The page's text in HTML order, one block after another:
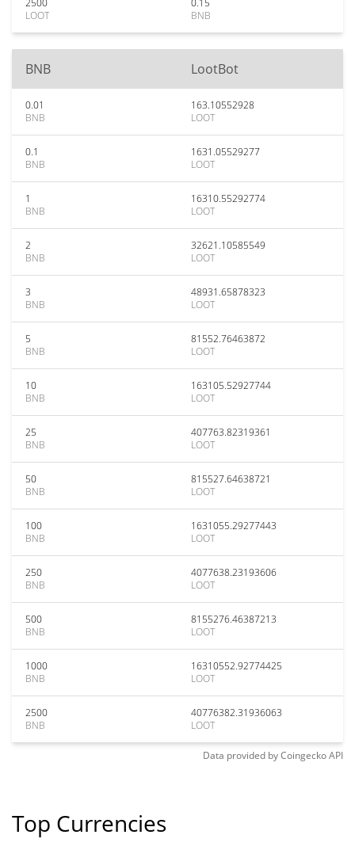
2500
LOOT
0.15
BNB
BNB LootBot
0.01
BNB
163.10552928
LOOT
0.1
BNB
1631.05529277
LOOT
1
BNB
16310.55292774
LOOT
2
BNB
32621.10585549
LOOT
3
BNB
48931.65878323
LOOT
5
BNB
81552.76463872
LOOT
10
BNB
163105.52927744
LOOT
25
BNB
407763.82319361
LOOT
50
BNB
815527.64638721
LOOT
100
BNB
1631055.29277443
LOOT
250
BNB
4077638.23193606
LOOT
500
BNB
8155276.46387213
LOOT
1000
BNB
16310552.92774425
LOOT
2500
BNB
40776382.31936063
LOOT
Data provided byCoingeckoAPI
Top Currencies